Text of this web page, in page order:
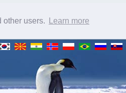
other users. Learn more